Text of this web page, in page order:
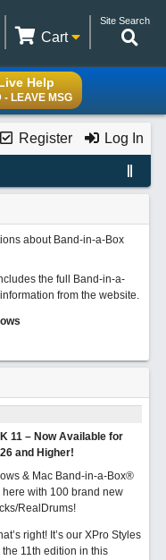
Site Search
Cart
Help
- LEAVE MSG
Register Log In
about Band-in-a-Box
the full Band-in-a-
from the website.
11 – Now Available for
and Higher!
& Mac Band-in-a-Box®
with 100 brand new
RealDrums!
right! It’s our XPro Styles
the 11th edition in this